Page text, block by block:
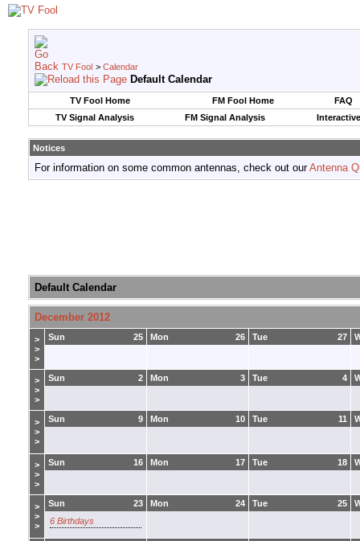
TV Fool > Calendar
Default Calendar
TV Fool Home FM Fool Home
FAQ
TV Signal Analysis
FM Signal Analysis
Notices
For information on some common antennas, check out ourAntenna
Default Calendar
December 2012
>
>
>
25
Sun 26
Mon 27
Tue
>
>
>
2
Sun 3
Mon 4
Tue
>
>
>
9
Sun 10
Mon 11
Tue
>
>
>
16
Sun 17
Mon 18
Tue
>
>
>
23
Sun
6 Birthdays
24
Mon 25
Tue